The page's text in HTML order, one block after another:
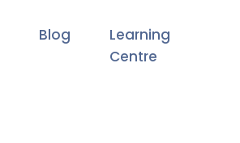
Blog
Learning
Centre